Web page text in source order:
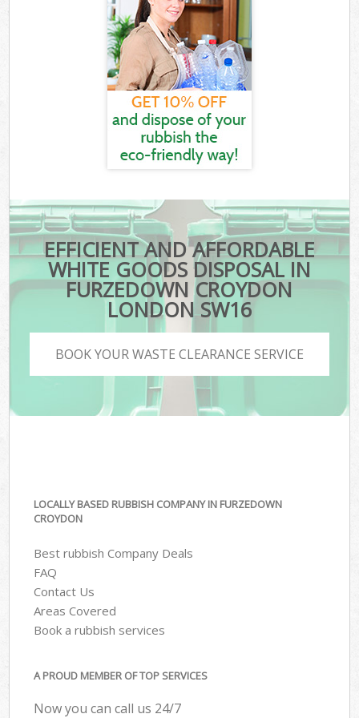
EFFICIENT AND AFFORDABLE
WHITE GOODS DISPOSAL IN
FURZEDOWN CROYDON
LONDON SW16
BOOK YOUR WASTE CLEARANCE SERVICE
LOCALLY BASED RUBBISH COMPANY IN FURZEDOWN
CROYDON
Best rubbish Company Deals
FAQ
Contact Us
Areas Covered
Book a rubbish services
A PROUD MEMBER OF TOP SERVICES
Now you can call us 24/7